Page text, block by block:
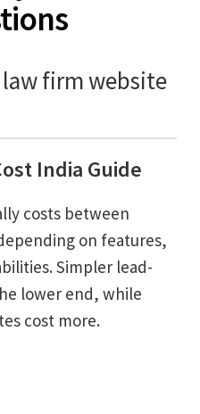
firm website
India Guide
costs between
on features,
Simpler lead-
lower end, while
cost more.